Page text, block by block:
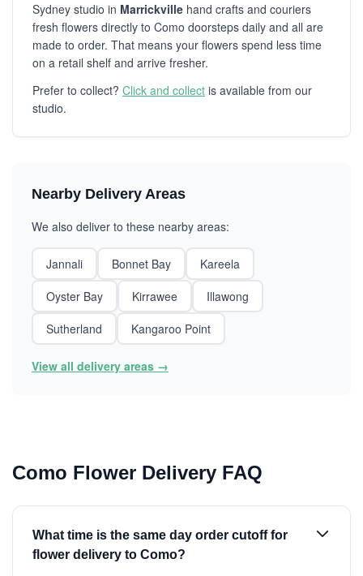
Sydney studio in Marrickville hand crafts and couriers
fresh flowers directly to Como doorsteps daily and all are
made to order. That means your flowers spend less time
on a retail shelf and arrive fresher.
Prefer to collect? Click and collect is available from our
studio.
Nearby Delivery Areas
We also deliver to these nearby areas:
Jannali Bonnet Bay
Kareela
Oyster Bay
Kirrawee
Illawong
Sutherland
Kangaroo Point
View all delivery areas →
Como Flower Delivery FAQ
What time is the same day order cutoff for
flower delivery to Como?